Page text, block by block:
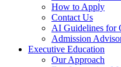
How to Apply
Contact Us
AI Guidelines for
Admission
Executive Education
Our Approach